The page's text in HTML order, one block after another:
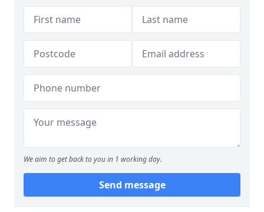
We aim to get back to you in 1 working day.
Send message